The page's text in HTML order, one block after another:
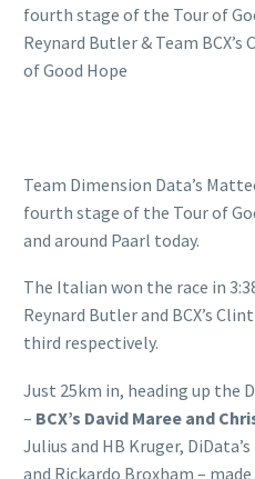
fourth stage of the Tour of
Reynard Butler & Team
of Good Hope
Team Dimension Data’s
fourth stage of the Tour of
and around Paarl today.
The Italian won the race in
Reynard Butler and BCX’s
third respectively.
Just 25km in, heading up the
– BCX’s David Maree and
Julius and HB Kruger,
and Rickardo Broxham – made